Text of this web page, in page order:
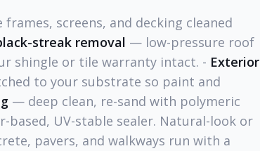
screens, and decking cleaned
streak removal — low-pressure roof
shingle or tile warranty intact. - Exterior
to your substrate so paint and
— deep clean, re-sand with polymeric
UV-stable sealer. Natural-look or
pavers, and walkways run with a